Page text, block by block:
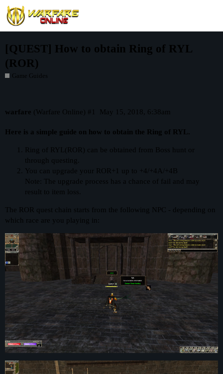
[QUEST] How to obtain Ring of RYL
(ROR)
Game Guides
warfare (Warfare Online) May 15, 2018, 6:38am
#1
Here is a simple guide on how to obtain the Ring of RYL.
Ring of RYL(ROR) can be obtained from Boss hunt or
through questing.
You can upgrade your ROR+1 up to +4/+4A/+4B
Note: The upgrade process has a chance of fail and may
result to item loss.
The ROR quest chain starts from the following NPC - depending on
which race are you playing in: